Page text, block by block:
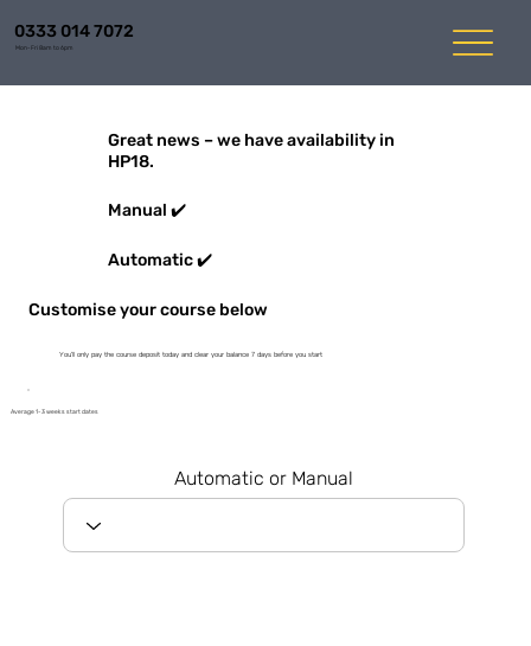
0333 014 7072
Mon-Fri 8am to 6pm
Great news – we have availability in
HP18.
Manual ✔️
Automatic ✔️
Customise your course below
You'll only pay the course deposit today and clear your balance 7 days before you start
Average 1-3 weeks start dates
Automatic or Manual